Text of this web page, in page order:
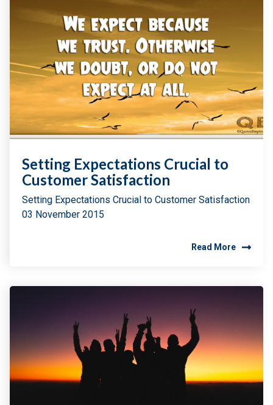
Setting Expectations Crucial to
Customer Satisfaction
Setting Expectations Crucial to Customer Satisfaction
03 November 2015
Read More